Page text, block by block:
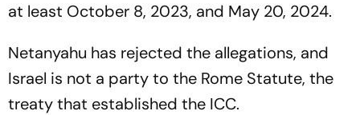
at least October 8, 2023, and May 20, 2024.
Netanyahu has rejected the allegations, and
Israel is not a party to the Rome Statute, the
treaty that established the ICC.